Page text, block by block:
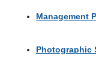
Management
Photographic